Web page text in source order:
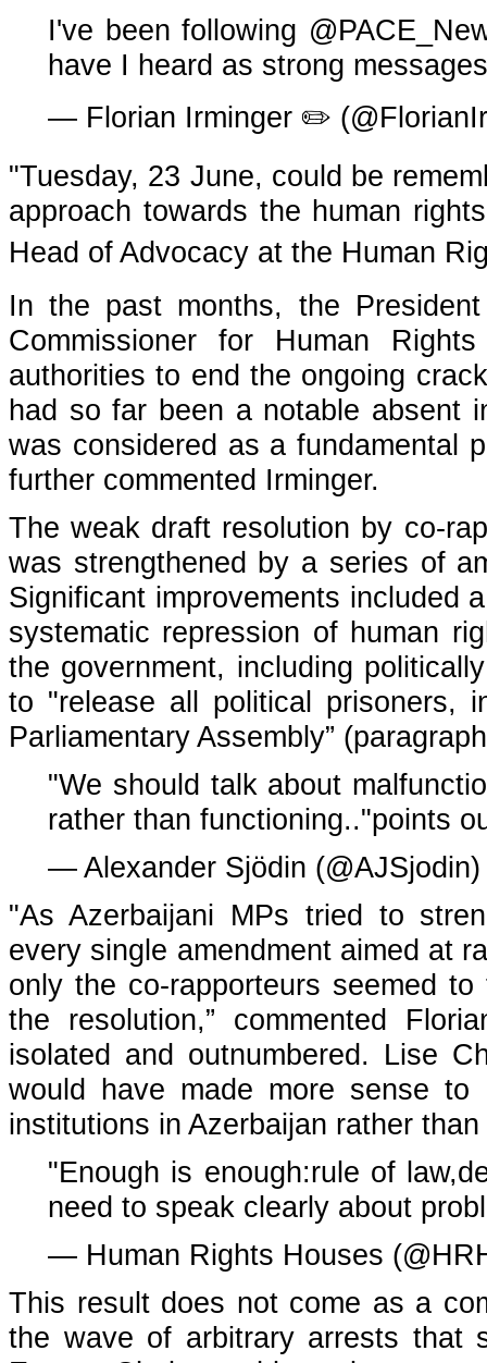
I've been following
have I heard as strong
— Florian Irminger ✏️
"Tuesday, 23 June, could be
approach towards the human
Head of Advocacy at the Human
In the past months, the
Commissioner for Human
authorities to end the ongoing
had so far been a notable absent
was considered as a fundamental
further commented Irminger.
The weak draft resolution by co-
was strengthened by a series of
Significant improvements included
systematic repression of human
the government, including
to "release all political prisoners,
Parliamentary Assembly”
"We should talk about
rather than functioning.."points
— Alexander Sjödin
"As Azerbaijani MPs tried to
every single amendment aimed at
only the co-rapporteurs seemed
the resolution,” commented
isolated and outnumbered. Lise
would have made more sense to
institutions in Azerbaijan rather than
"Enough is enough:rule of
need to speak clearly about
— Human Rights Houses
This result does not come as a
the wave of arbitrary arrests that